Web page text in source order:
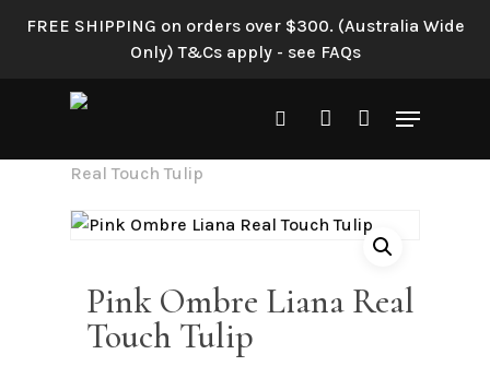
FREE SHIPPING on orders over $300. (Australia Wide
Only) T&Cs apply - see FAQs
search account
Menu
Real Touch Tulip
Pink Ombre Liana Real
Touch Tulip